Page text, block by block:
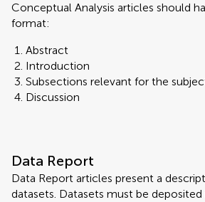
Conceptual Analysis articles should
format:
Abstract
Introduction
Subsections relevant for the
Discussion
Data Report
Data Report articles present a
datasets. Datasets must be deposited